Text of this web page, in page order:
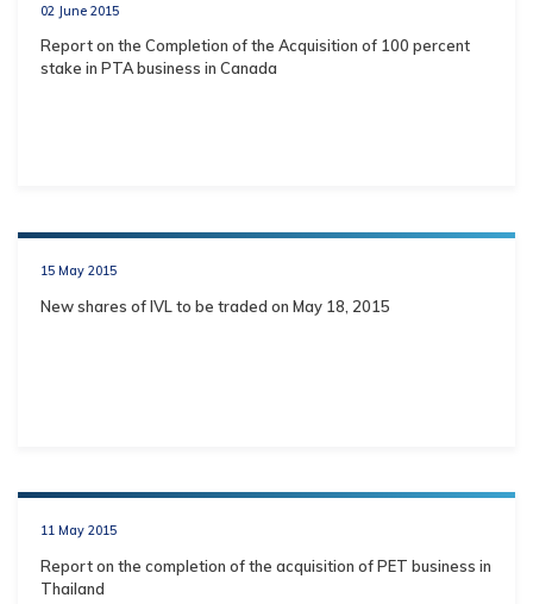
02 June 2015
Report on the Completion of the Acquisition of 100 percent
stake in PTA business in Canada
15 May 2015
New shares of IVL to be traded on May 18, 2015
11 May 2015
Report on the completion of the acquisition of PET business in
Thailand